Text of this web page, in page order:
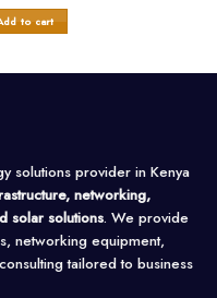
to cart
solutions provider in Kenya
networking,
solar solutions. We provide
networking equipment,
tailored to business